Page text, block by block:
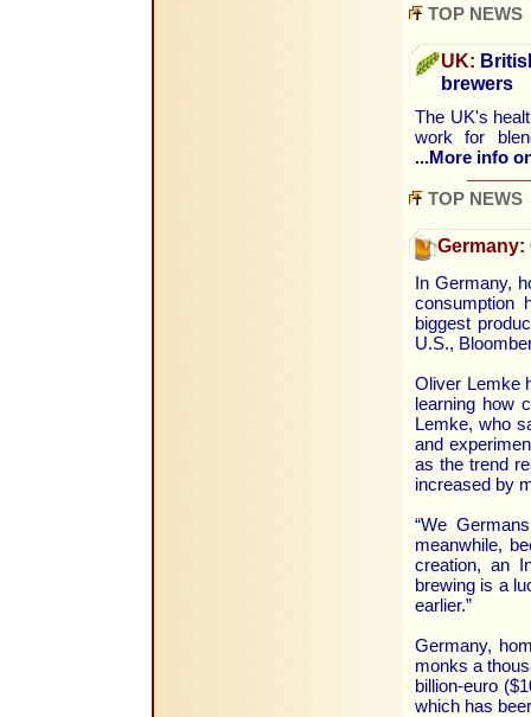
TOP NEWS
UK:
brewers
The UK's
work for
...More info
TOP NEWS
Germany:
In Germany,
consumption
biggest
U.S.,
Oliver Lemke
learning how
Lemke, who
and
as the trend
increased by
“We
meanwhile,
creation, an
brewing is a
earlier.”
Germany,
monks a
billion-euro
which has